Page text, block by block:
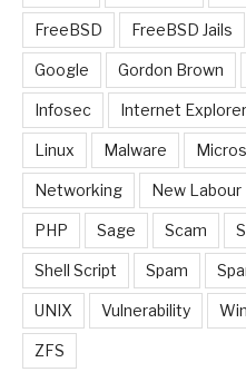
FreeBSD FreeBSD Jails
Google Gordon Brown
Infosec Internet Explorer
Linux Malware
Networking New Labour
PHP Sage Scam
Shell Script Spam
UNIX Vulnerability
ZFS